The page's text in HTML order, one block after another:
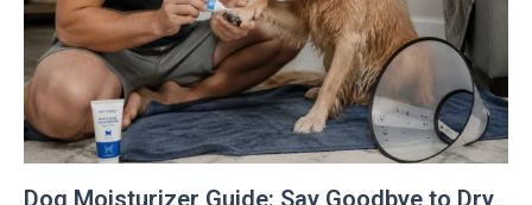
Dog Moisturizer Guide: Say Goodbye to Dry,